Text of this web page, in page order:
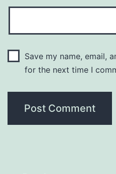
Save my name, email,
for the next time I